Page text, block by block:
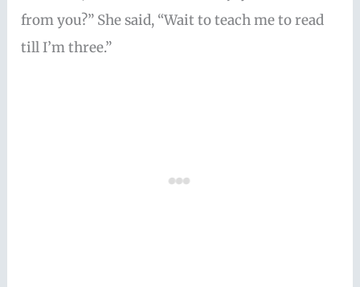
from you?” She said, “Wait to teach me to read
till I’m three.”